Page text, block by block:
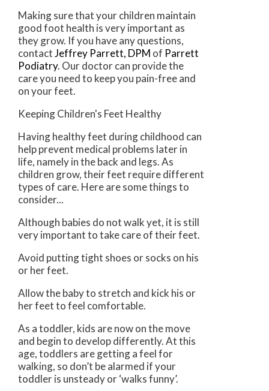
Making sure that your children maintain
good foot health is very important as
they grow. If you have any questions,
contactJeffrey Parrett, DPM of Parrett
Podiatry. Our doctorcan provide the
care you need to keep you pain-free and
on your feet.
Keeping Children's Feet Healthy
Having healthy feet during childhood can
help prevent medical problems later in
life, namely in the back and legs. As
children grow, their feet require different
types of care. Here are some things to
consider...
Although babies do not walk yet, it is still
very important to take care of their feet.
Avoid putting tight shoes or socks on his
or her feet.
Allow the baby to stretch and kick his or
her feet to feel comfortable.
As a toddler, kids are now on the move
and begin to develop differently. At this
age, toddlers are getting a feel for
walking, so don’t be alarmed if your
toddler is unsteady or ‘walks funny’.